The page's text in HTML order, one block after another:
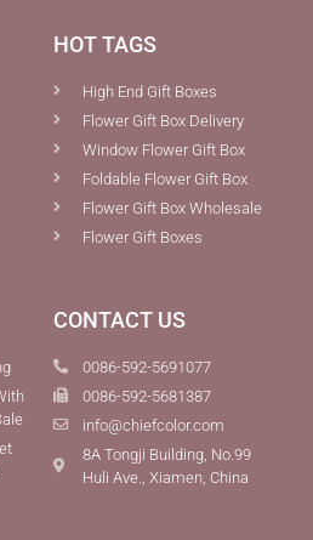
HOT TAGS
High End Gift Boxes
Flower Gift Box Delivery
Window Flower Gift Box
Foldable Flower Gift Box
Flower Gift Box Wholesale
Flower Gift Boxes
CONTACT US
0086-592-5691077
0086-592-5681387
info@chiefcolor.com
8A Tongji Building, No.99
Huli Ave., Xiamen, China